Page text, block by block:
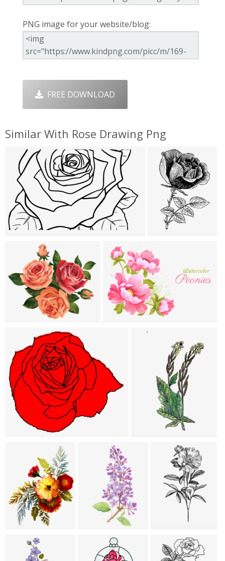
PNG image for your website/blog:
FREE DOWNLOAD
Similar With Rose Drawing Png